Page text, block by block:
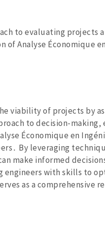
to evaluating projects
Analyse Économique
viability of projects by
to decision-making‚
Économique en
By leveraging
make informed
engineers with skills to
as a comprehensive